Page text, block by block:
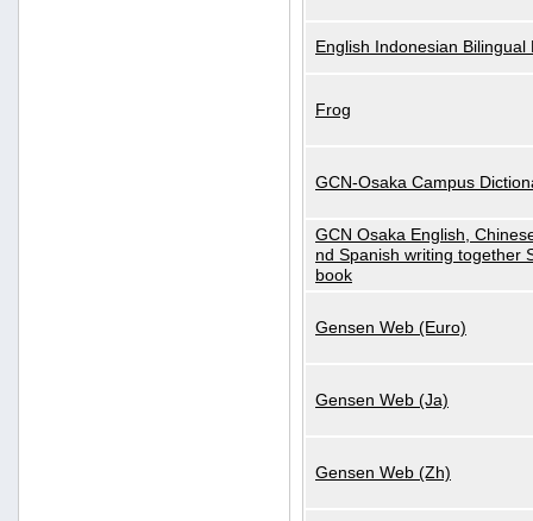
English Indonesian Bilingual
Frog
GCN-Osaka Campus
GCN Osaka English,
nd Spanish writing together
book
Gensen Web (Euro)
Gensen Web (Ja)
Gensen Web (Zh)